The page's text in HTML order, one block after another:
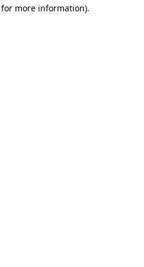
more information).